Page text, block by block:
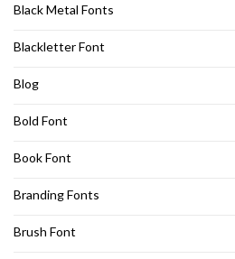
Black Metal Fonts
Blackletter Font
Blog
Bold Font
Book Font
Branding Fonts
Brush Font